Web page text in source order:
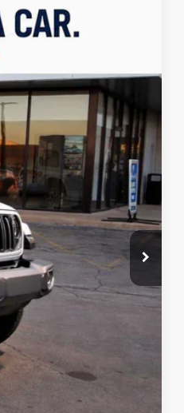
Ext.
LEASE
$51,274
FINAL PRICE
$57,775
+$499
-$4,000
-$2,500
-$500
$51,274
Free